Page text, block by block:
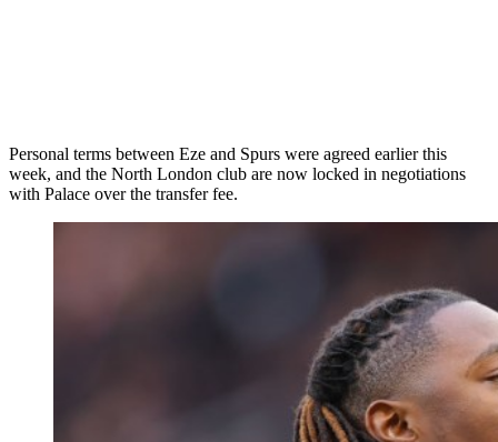
Personal terms between Eze and Spurs were agreed earlier this
week, and the North London club are now locked in negotiations
with Palace over the transfer fee.